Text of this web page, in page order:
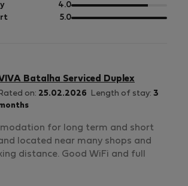
5
of
5
4.0out
of
5.0out
Batalha Serviced Duplex
Rated on: 25.02.2026 Length of stay: 3
for long term and short
located near many shops and
distance. Good WiFi and full